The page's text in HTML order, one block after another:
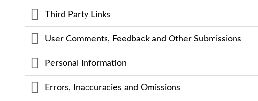
Third Party Links
User Comments, Feedback and Other Submissions
Personal Information
Errors, Inaccuracies and Omissions